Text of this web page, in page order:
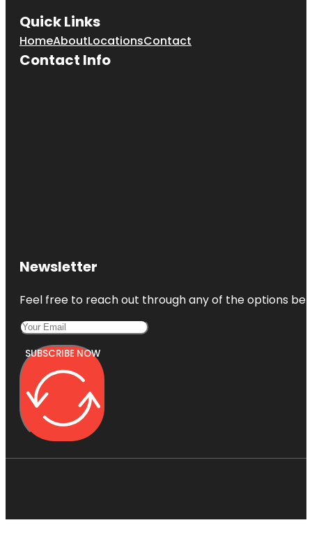
Quick Links
HomeAboutLocationsContact
Contact Info
Newsletter
Feel free to reach out through any of the options
SUBSCRIBE NOW